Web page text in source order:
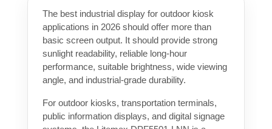
The best industrial display for outdoor kiosk
applications in 2026 should offer more than
basic screen output. It should provide strong
sunlight readability, reliable long-hour
performance, suitable brightness, wide viewing
angle, and industrial-grade durability.
For outdoor kiosks, transportation terminals,
public information displays, and digital signage